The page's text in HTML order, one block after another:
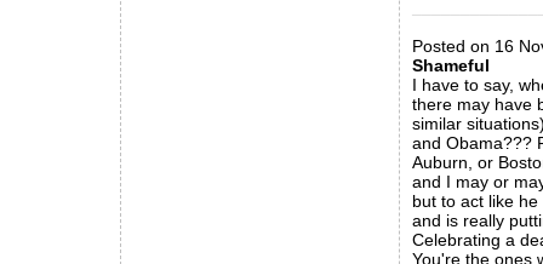
Posted on 16
Shameful
I have to say,
there may have
similar
and Obama???
Auburn, or
and I may or
but to act like
and is really
Celebrating a
You're the ones